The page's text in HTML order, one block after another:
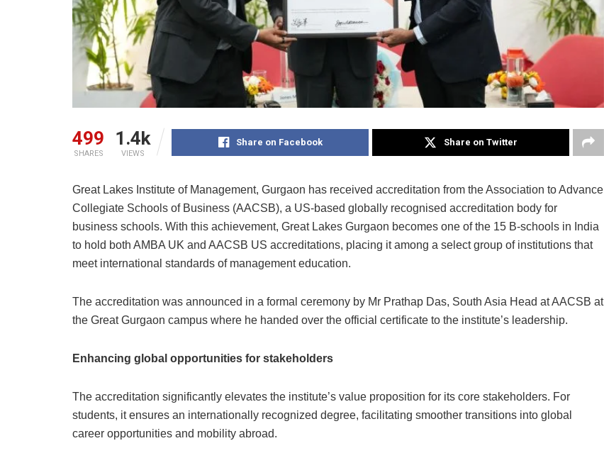
499
SHARES
1.4k
VIEWS
Share on Facebook Share on Twitter
Great Lakes Institute of Management, Gurgaon has received accreditation from the Association to Advance
Collegiate Schools of Business (AACSB), a US-based globally recognised accreditation body for
business schools. With this achievement, Great Lakes Gurgaon becomes one of the 15 B-schools in India
to hold both AMBA UK and AACSB US accreditations, placing it among a select group of institutions that
meet international standards of management education.
The accreditation was announced in a formal ceremony by Mr Prathap Das, South Asia Head at AACSB at
the Great Gurgaon campus where he handed over the official certificate to the institute’s leadership.
Enhancing global opportunities for stakeholders
The accreditation significantly elevates the institute’s value proposition for its core stakeholders. For
students, it ensures an internationally recognized degree, facilitating smoother transitions into global
career opportunities and mobility abroad.